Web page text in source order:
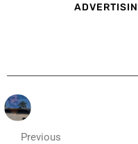
Previous